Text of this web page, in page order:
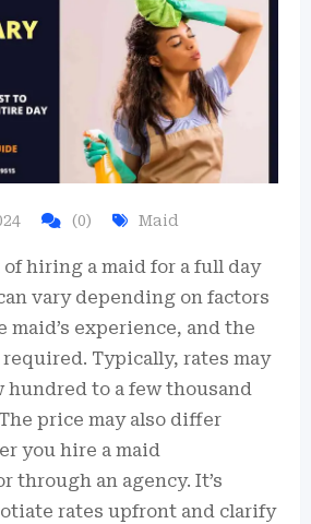
(0) Maid
of hiring a maid for a full day
vary depending on factors
experience, and the
Typically, rates may
hundred to a few thousand
price may also differ
you hire a maid
through an agency. It’s
rates upfront and clarify